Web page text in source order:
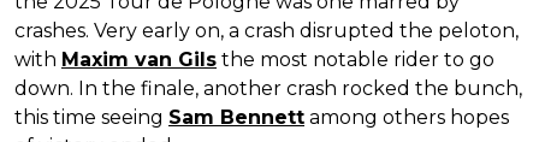
crashes. Very early on, a crash disrupted the peloton,
with Maxim van Gils the most notable rider to go
down. In the finale, another crash rocked the bunch,
this time seeing Sam Bennett among others hopes